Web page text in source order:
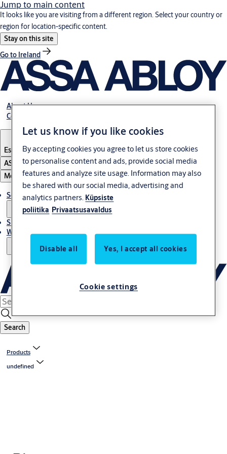
Jump to main content
It looks like you are visiting from a different region. Select your country or
region for location-specific content.
Stay on this site
Go to Ireland
About Us
Contact Us
Estonia·English
ASSA ABLOY Group
Menu
Solutions
Sustainability
Where to buy
Search
Products
undefined
Let us know if you like cookies
By accepting cookies you agree to let us store cookies
to personalise content and ads, provide social media
features and analyze site usage. Information may also
be shared with our social media, advertising and
analytics partners. Küpsiste
poliitika Privaatsusavaldus
Disable all Yes, I accept all cookies
Cookie settings